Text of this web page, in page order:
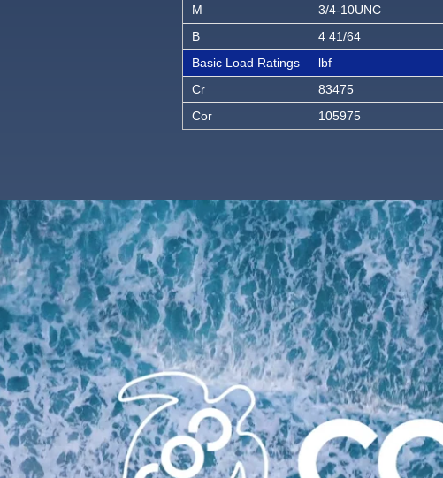
M
3/4-10UNC
B
4 41/64
Basic Load Ratings
lbf
Cr
83475
Cor
105975